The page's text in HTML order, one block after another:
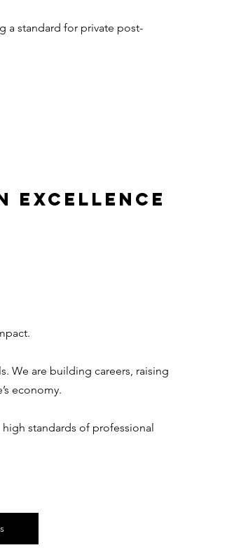
a standard for private post-
Excellence
We are building careers, raising
economy.
standards of professional